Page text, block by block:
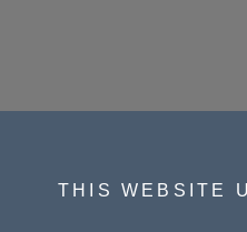
THIS WEBSITE